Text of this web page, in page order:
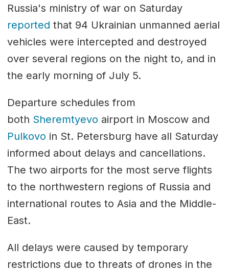
Russia's ministry of war on Saturday
reported that 94 Ukrainian unmanned aerial
vehicles were intercepted and destroyed
over several regions on the night to, and in
the early morning of July 5.
Departure schedules from
both Sheremtyevo airport in Moscow and
Pulkovo in St. Petersburg have all Saturday
informed about delays and cancellations.
The two airports for the most serve flights
to the northwestern regions of Russia and
international routes to Asia and the Middle-
East.
All delays were caused by temporary
restrictions due to threats of drones in the